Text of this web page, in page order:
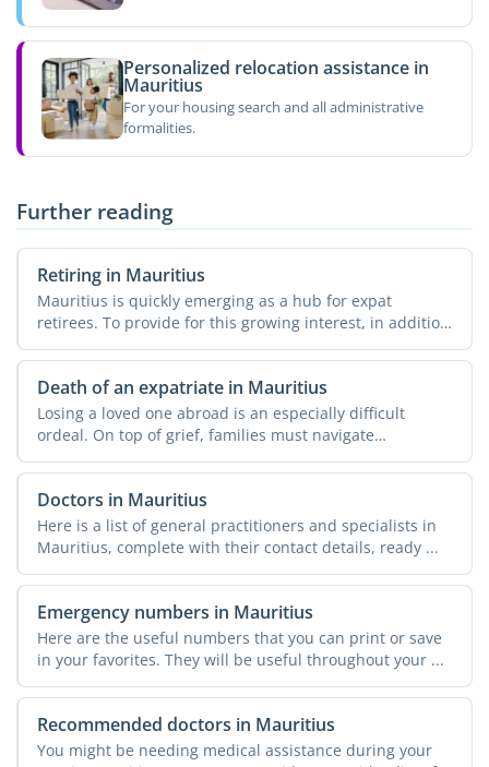
Personalized relocation assistance in
Mauritius
For your housing search and all administrative
formalities.
Further reading
Retiring in Mauritius
Mauritius is quickly emerging as a hub for expat
retirees. To provide for this growing interest, in addition
to ...
Death of an expatriate in Mauritius
Losing a loved one abroad is an especially difficult
ordeal. On top of grief, families must navigate
unfamiliar ...
Doctors in Mauritius
Here is a list of general practitioners and specialists in
Mauritius, complete with their contact details, ready ...
Emergency numbers in Mauritius
Here are the useful numbers that you can print or save
in your favorites. They will be useful throughout your ...
Recommended doctors in Mauritius
You might be needing medical assistance during your